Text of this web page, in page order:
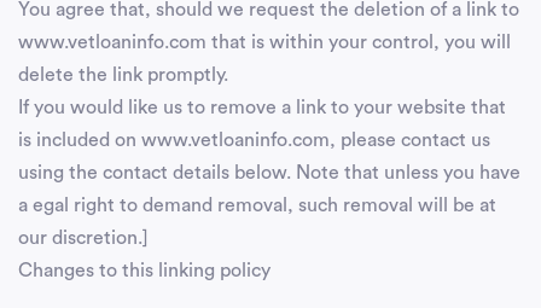
You agree that, should we request the deletion of a link to
www.vetloaninfo.com that is within your control, you will
delete the link promptly.
If you would like us to remove a link to your website that
is included on www.vetloaninfo.com, please contact us
using the contact details below. Note that unless you have
a egal right to demand removal, such removal will be at
our discretion.]
Changes to this linking policy